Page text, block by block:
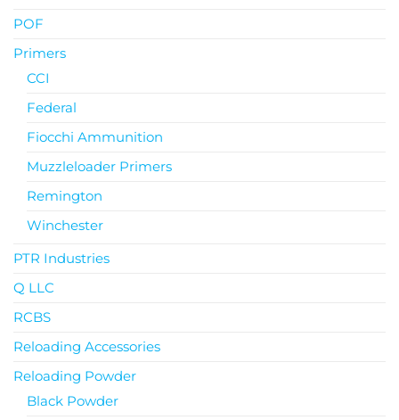
POF
Primers
CCI
Federal
Fiocchi Ammunition
Muzzleloader Primers
Remington
Winchester
PTR Industries
Q LLC
RCBS
Reloading Accessories
Reloading Powder
Black Powder